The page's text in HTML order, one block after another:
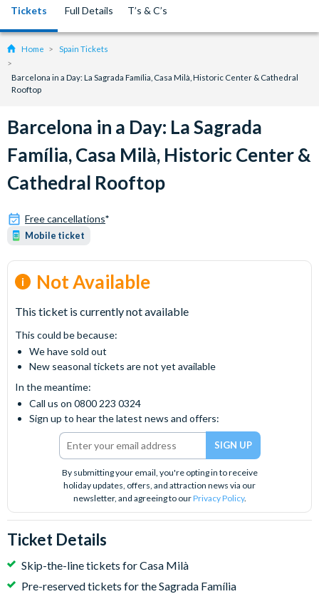
Tickets Full Details T’s & C’s
Home Spain Tickets
Barcelona in a Day: La Sagrada Família, Casa Milà, Historic Center & Cathedral
Rooftop
Barcelona in a Day: La Sagrada
Família, Casa Milà, Historic Center &
Cathedral Rooftop
Free cancellations*
Mobile ticket
Not Available
This ticket is currently not available
This could be because:
We have sold out
New seasonal tickets are not yet available
In the meantime:
Call us on 0800 223 0324
Sign up to hear the latest news and offers:
By submitting your email, you're opting in to receive
holiday updates, offers, and attraction news via our
newsletter, and agreeing to ourPrivacy Policy.
Ticket Details
Skip-the-line tickets for Casa Milà
Pre-reserved tickets for the Sagrada Família